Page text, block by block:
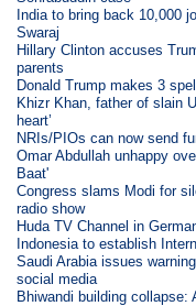
India to bring back 10,000
Swaraj
Hillary Clinton accuses
parents
Donald Trump makes 3
Khizr Khan, father of slain
heart’
NRIs/PIOs can now send
Omar Abdullah unhappy
Baat'
Congress slams Modi for
radio show
Huda TV Channel in
Indonesia to establish
Saudi Arabia issues
social media
Bhiwandi building